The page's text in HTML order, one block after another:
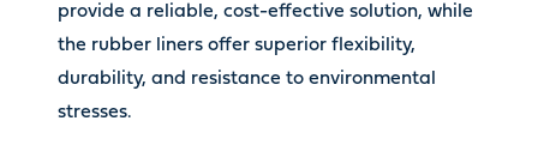
provide a reliable, cost-effective solution, while
the rubber liners offer superior flexibility,
durability, and resistance to environmental
stresses.